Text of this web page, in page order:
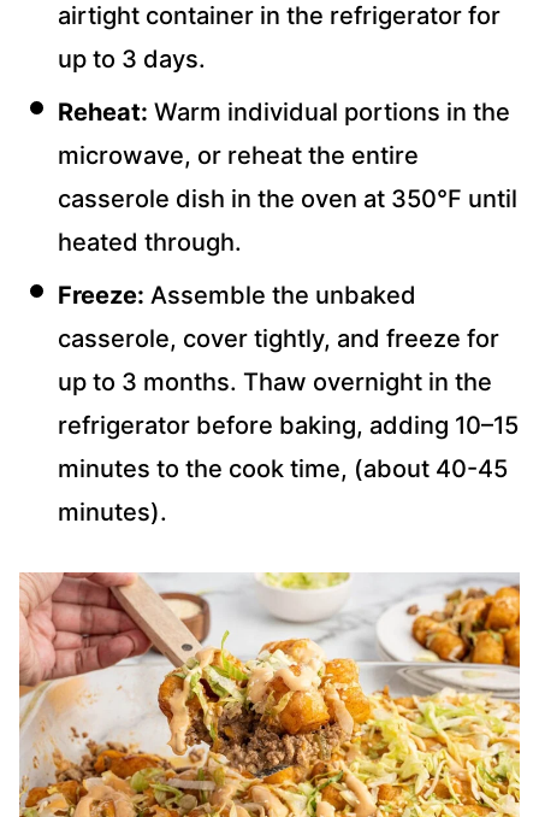
airtight container in the refrigerator for
up to 3 days.
Reheat: Warm individual portions in the
microwave, or reheat the entire
casserole dish in the oven at 350°F until
heated through.
Freeze: Assemble the unbaked
casserole, cover tightly, and freeze for
up to 3 months. Thaw overnight in the
refrigerator before baking, adding 10–15
minutes to the cook time, (about 40-45
minutes).